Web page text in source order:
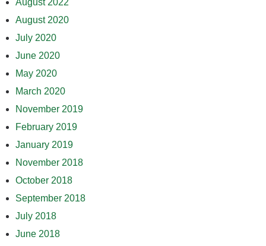
August 2022
August 2020
July 2020
June 2020
May 2020
March 2020
November 2019
February 2019
January 2019
November 2018
October 2018
September 2018
July 2018
June 2018